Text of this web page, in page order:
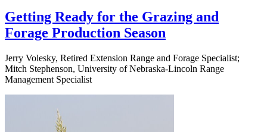
Getting Ready for the Grazing and
Forage Production Season
Jerry Volesky, Retired Extension Range and Forage Specialist;
Mitch Stephenson, University of Nebraska-Lincoln Range
Management Specialist